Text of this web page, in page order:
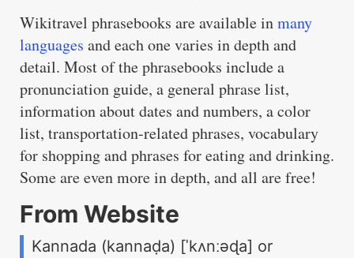
Wikitravel phrasebooks are available inmany
languages and each one varies in depth and
detail. Most of the phrasebooks include a
pronunciation guide, a general phrase list,
information about dates and numbers, a color
list, transportation-related phrases, vocabulary
for shopping and phrases for eating and drinking.
Some are even more in depth, and all are free!
From Website
Kannada (kannaḍa) [ˈkʌnːəɖa] or